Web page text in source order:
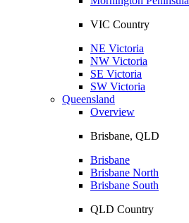
VIC Country
NE Victoria
NW Victoria
SE Victoria
SW Victoria
Queensland
Overview
Brisbane, QLD
Brisbane
Brisbane North
Brisbane South
QLD Country